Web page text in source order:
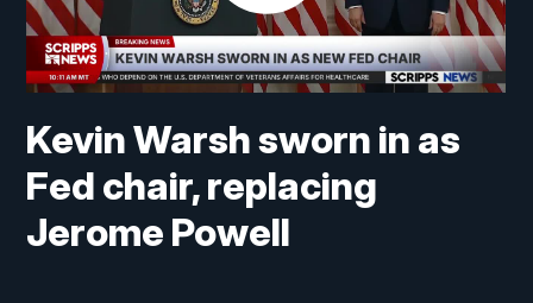
Kevin Warsh sworn in as
Fed chair, replacing
Jerome Powell